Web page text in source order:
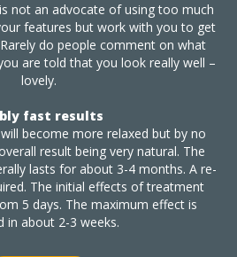
is not an advocate of using too much
features but work with you to get
do people comment on what
are told that you look really well –
lovely.
fast results
become more relaxed but by no
result being very natural. The
lasts for about 3-4 months. A re-
The initial effects of treatment
5 days. The maximum effect is
in about 2-3 weeks.